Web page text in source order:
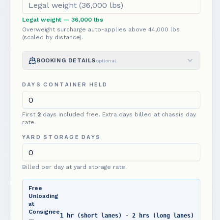
Legal weight — 36,000 lbs
Overweight surcharge auto-applies above 44,000 lbs
(scaled by distance).
BOOKING DETAILSoptional
DAYS CONTAINER HELD
First 2 days included free. Extra days billed at chassis day
rate.
YARD STORAGE DAYS
Billed per day at yard storage rate.
Free
Unloading
at
Consignee
1 hr (short lanes) · 2 hrs (long lanes)